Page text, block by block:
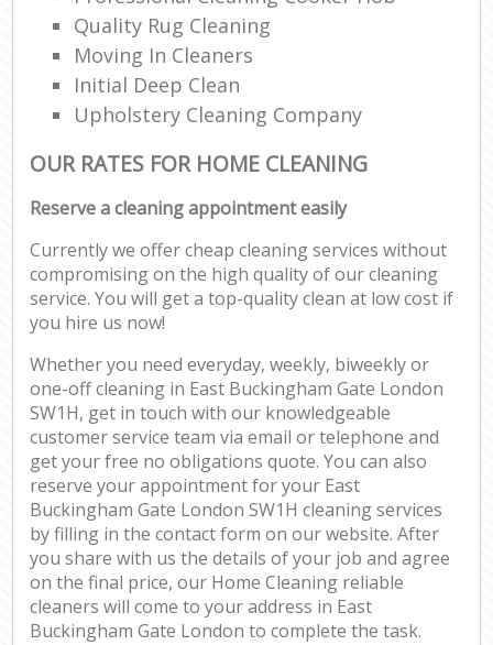
Quality Rug Cleaning
Moving In Cleaners
Initial Deep Clean
Upholstery Cleaning Company
OUR RATES FOR HOME CLEANING
Reserve a cleaning appointment easily
Currently we offer cheap cleaning services without
compromising on the high quality of our cleaning
service. You will get a top-quality clean at low cost if
you hire us now!
Whether you need everyday, weekly, biweekly or
one-off cleaning in East Buckingham Gate London
SW1H, get in touch with our knowledgeable
customer service team via email or telephone and
get your free no obligations quote. You can also
reserve your appointment for your East
Buckingham Gate London SW1H cleaning services
by filling in the contact form on our website. After
you share with us the details of your job and agree
on the final price, our Home Cleaning reliable
cleaners will come to your address in East
Buckingham Gate London to complete the task.